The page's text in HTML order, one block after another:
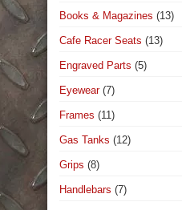
Books & Magazines (13)
Cafe Racer Seats (13)
Engraved Parts (5)
Eyewear (7)
Frames (11)
Gas Tanks (12)
Grips (8)
Handlebars (7)